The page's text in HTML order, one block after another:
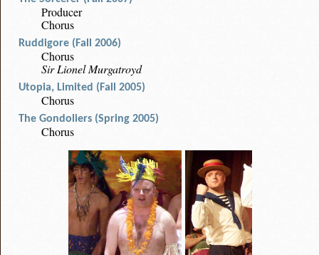
Producer
Chorus
Ruddigore (Fall 2006)
Chorus
Sir Lionel Murgatroyd
Utopia, Limited (Fall 2005)
Chorus
The Gondoliers (Spring 2005)
Chorus